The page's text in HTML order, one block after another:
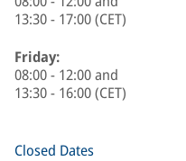
13:30 - 17:00 (CET)
Friday:
08:00 - 12:00 and
13:30 - 16:00 (CET)
Closed Dates